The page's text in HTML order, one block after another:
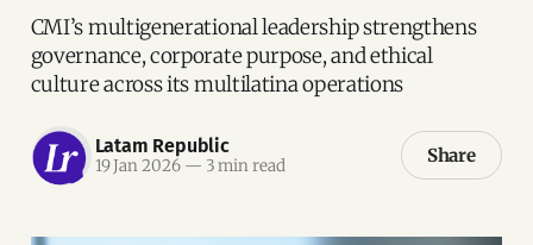
CMI’s multigenerational leadership strengthens
governance, corporate purpose, and ethical
culture across its multilatina operations
Latam Republic
19 Jan 2026 — 3 min read Share